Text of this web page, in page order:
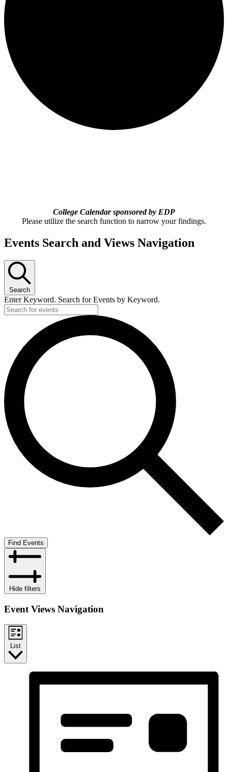
College Calendar sponsored by EDP
Please utilize the search function to narrow your findings.
Events Search and Views Navigation
Search
Enter Keyword. Search for Events by Keyword.
Find Events
Hide filters
Event Views Navigation
List